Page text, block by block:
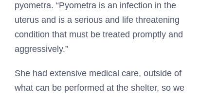
pyometra. “Pyometra is an infection in the
uterus and is a serious and life threatening
condition that must be treated promptly and
aggressively.”
She had extensive medical care, outside of
what can be performed at the shelter, so we